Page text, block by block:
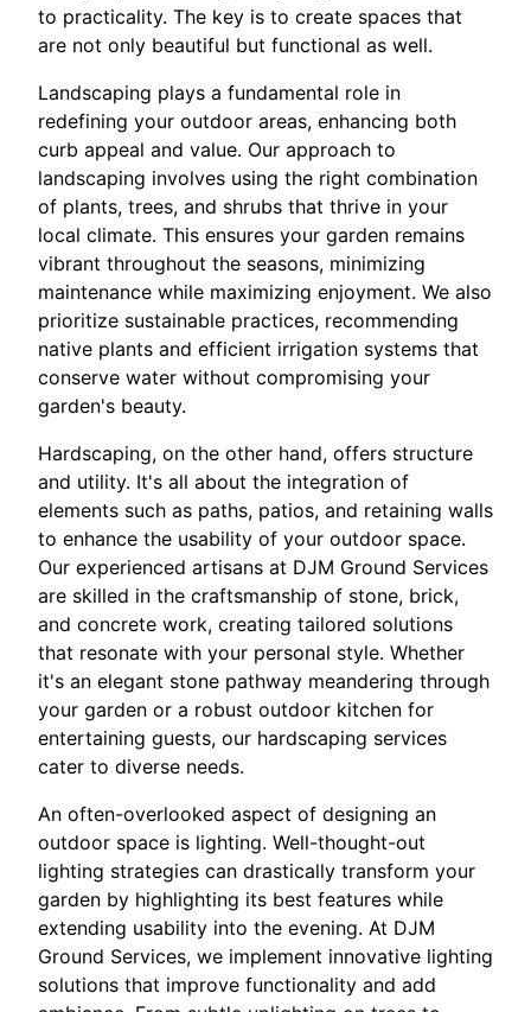
to practicality. The key is to create spaces that
are not only beautiful but functional as well.
Landscaping plays a fundamental role in
redefining your outdoor areas, enhancing both
curb appeal and value. Our approach to
landscaping involves using the right combination
of plants, trees, and shrubs that thrive in your
local climate. This ensures your garden remains
vibrant throughout the seasons, minimizing
maintenance while maximizing enjoyment. We also
prioritize sustainable practices, recommending
native plants and efficient irrigation systems that
conserve water without compromising your
garden's beauty.
Hardscaping, on the other hand, offers structure
and utility. It's all about the integration of
elements such as paths, patios, and retaining walls
to enhance the usability of your outdoor space.
Our experienced artisans at DJM Ground Services
are skilled in the craftsmanship of stone, brick,
and concrete work, creating tailored solutions
that resonate with your personal style. Whether
it's an elegant stone pathway meandering through
your garden or a robust outdoor kitchen for
entertaining guests, our hardscaping services
cater to diverse needs.
An often-overlooked aspect of designing an
outdoor space is lighting. Well-thought-out
lighting strategies can drastically transform your
garden by highlighting its best features while
extending usability into the evening. At DJM
Ground Services, we implement innovative lighting
solutions that improve functionality and add